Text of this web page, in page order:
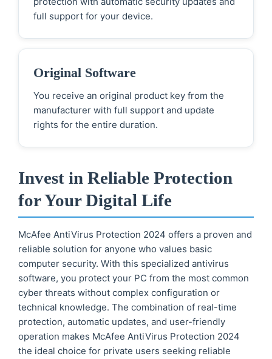
full support for your device.
Original Software
You receive an original product key from the
manufacturer with full support and update
rights for the entire duration.
Invest in Reliable Protection
for Your Digital Life
McAfee AntiVirus Protection 2024 offers a proven and
reliable solution for anyone who values basic
computer security. With this specialized antivirus
software, you protect your PC from the most common
cyber threats without complex configuration or
technical knowledge. The combination of real-time
protection, automatic updates, and user-friendly
operation makes McAfee AntiVirus Protection 2024
the ideal choice for private users seeking reliable